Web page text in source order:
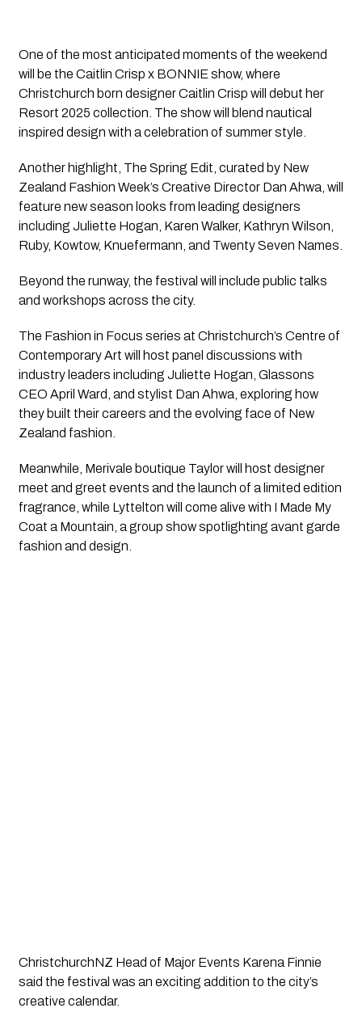
One of the most anticipated moments of the weekend
will be the Caitlin Crisp x BONNIE show, where
Christchurch born designer Caitlin Crisp will debut her
Resort 2025 collection. The show will blend nautical
inspired design with a celebration of summer style.
Another highlight, The Spring Edit, curated by New
Zealand Fashion Week’s Creative Director Dan Ahwa, will
feature new season looks from leading designers
including Juliette Hogan, Karen Walker, Kathryn Wilson,
Ruby, Kowtow, Knuefermann, and Twenty Seven Names.
Beyond the runway, the festival will include public talks
and workshops across the city.
The Fashion in Focus series at Christchurch’s Centre of
Contemporary Art will host panel discussions with
industry leaders including Juliette Hogan, Glassons
CEO April Ward, and stylist Dan Ahwa, exploring how
they built their careers and the evolving face of New
Zealand fashion.
Meanwhile, Merivale boutique Taylor will host designer
meet and greet events and the launch of a limited edition
fragrance, while Lyttelton will come alive with I Made My
Coat a Mountain, a group show spotlighting avant garde
fashion and design.
ChristchurchNZ Head of Major Events Karena Finnie
said the festival was an exciting addition to the city’s
creative calendar.